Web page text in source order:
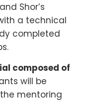
Shor’s
a technical
completed
composed of
will be
mentoring